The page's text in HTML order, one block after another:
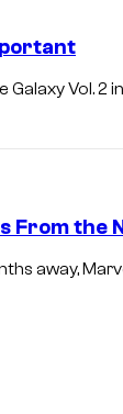
Galaxy Vol. 2
From the
away,